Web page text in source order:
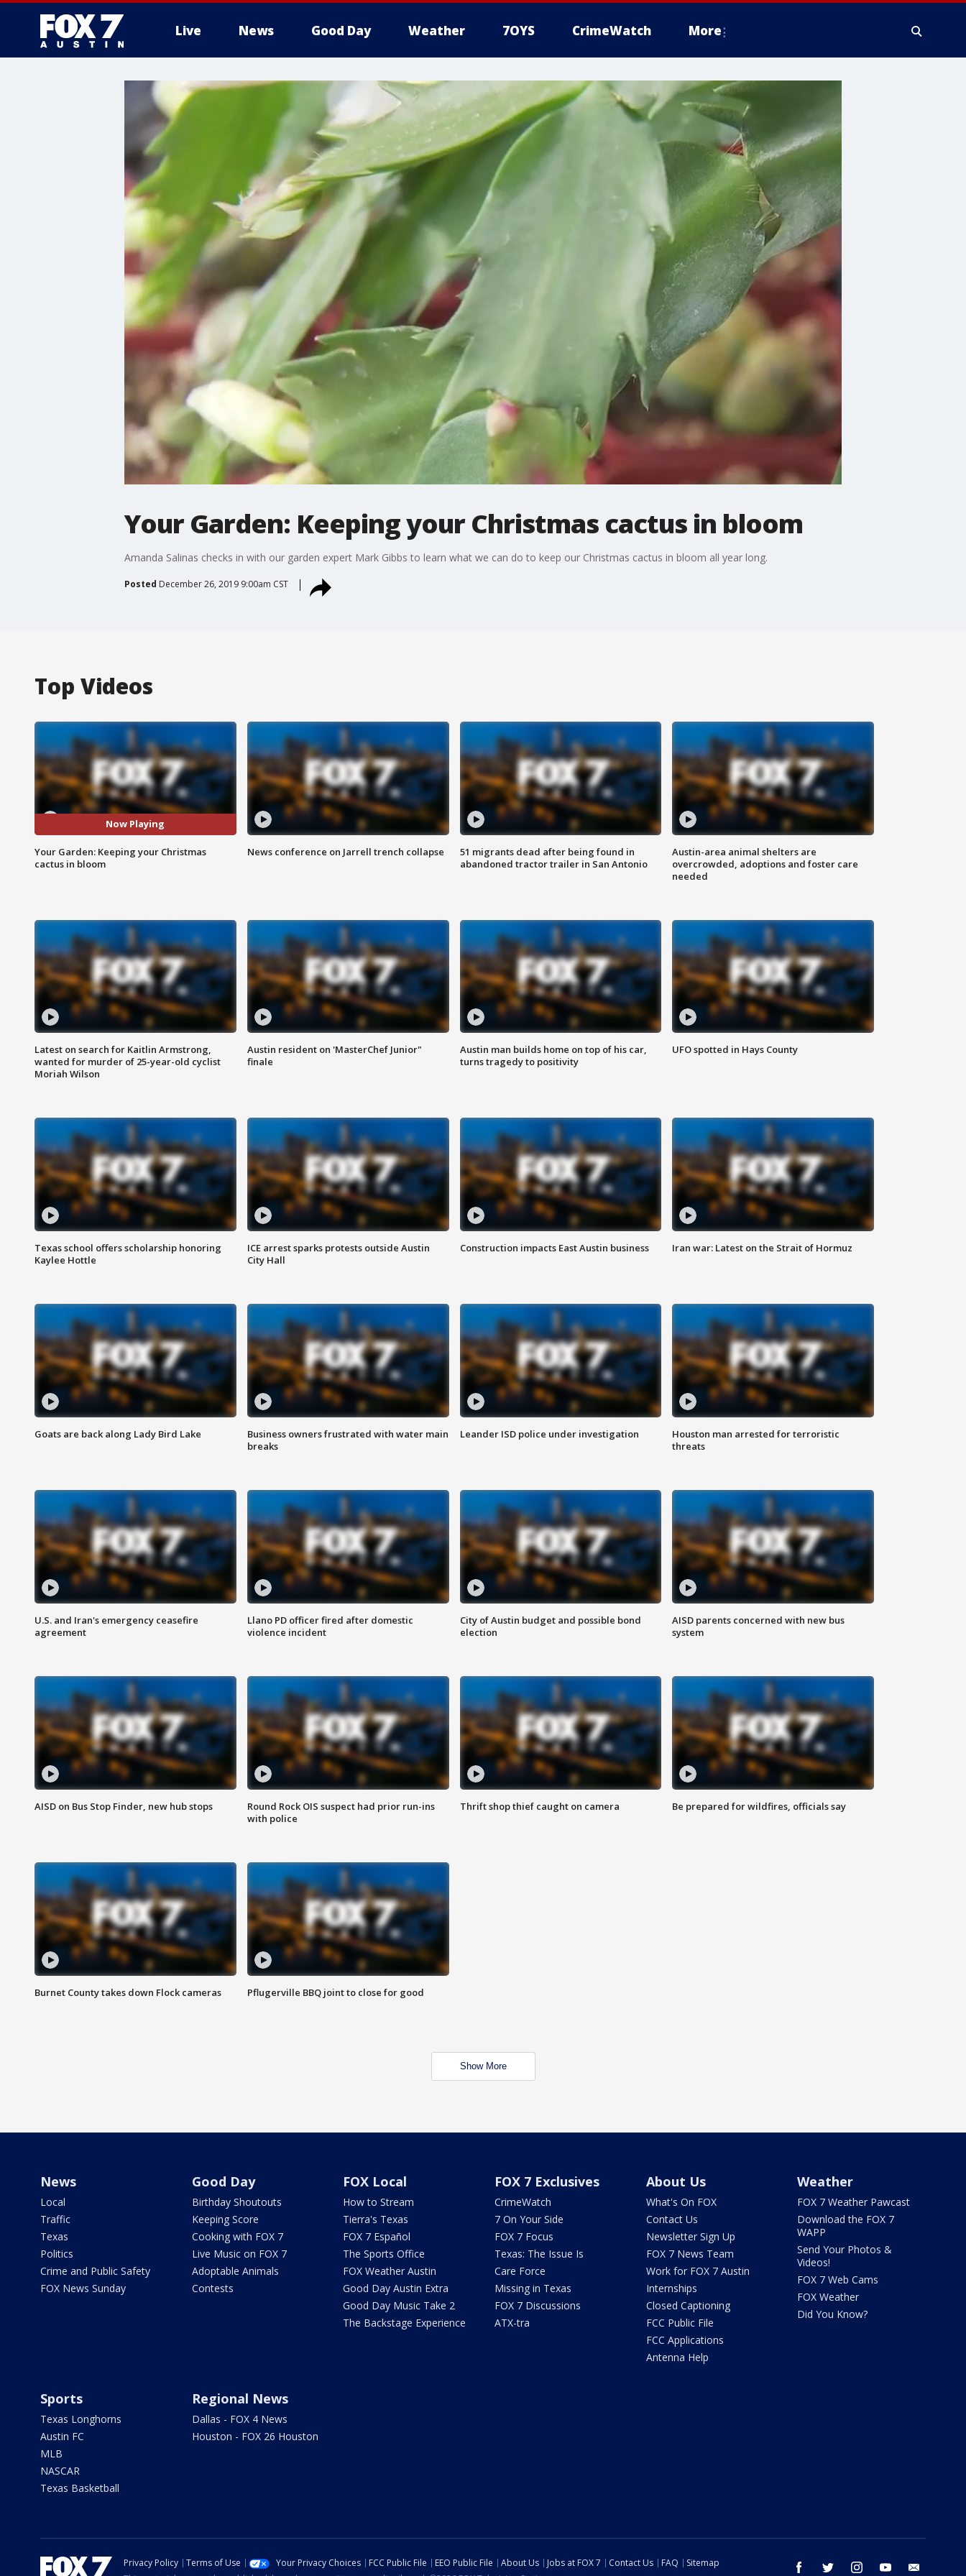
Live News Good Day Weather 7OYS CrimeWatch More
Your Garden: Keeping your Christmas cactus in bloom
Amanda Salinas checks in with our garden expert Mark Gibbs to learn what we can do to keep our Christmas cactus in bloom all year long.
Posted December 26, 2019 9:00am CST
Top Videos
Now Playing
Your Garden: Keeping your Christmas
cactus in bloom
News conference on Jarrell trench collapse
51 migrants dead after being found in
abandoned tractor trailer in San Antonio
Austin-area animal shelters are
overcrowded, adoptions and foster care
needed
Latest on search for Kaitlin Armstrong,
wanted for murder of 25-year-old cyclist
Moriah Wilson
Austin resident on 'MasterChef Junior"
finale
Austin man builds home on top of his car,
turns tragedy to positivity
UFO spotted in Hays County
Texas school offers scholarship honoring
Kaylee Hottle
ICE arrest sparks protests outside Austin
City Hall
Construction impacts East Austin business Iran war: Latest on the Strait of Hormuz
Goats are back along Lady Bird Lake
Business owners frustrated with water main
breaks
Leander ISD police under investigation
Houston man arrested for terroristic
threats
U.S. and Iran's emergency ceasefire
agreement
Llano PD officer fired after domestic
violence incident
City of Austin budget and possible bond
election
AISD parents concerned with new bus
system
AISD on Bus Stop Finder, new hub stops
Round Rock OIS suspect had prior run-ins
with police
Thrift shop thief caught on camera Be prepared for wildfires, officials say
Burnet County takes down Flock cameras Pflugerville BBQ joint to close for good
Show More
News
Local
Traffic
Texas
Politics
Crime and Public Safety
FOX News Sunday
Good Day
Birthday Shoutouts
Keeping Score
Cooking with FOX 7
Live Music on FOX 7
Adoptable Animals
Contests
FOX Local
How to Stream
Tierra's Texas
FOX 7 Español
The Sports Office
FOX Weather Austin
Good Day Austin Extra
Good Day Music Take 2
The Backstage Experience
FOX 7 Exclusives
CrimeWatch
7 On Your Side
FOX 7 Focus
Texas: The Issue Is
Care Force
Missing in Texas
FOX 7 Discussions
ATX-tra
About Us
What's On FOX
Contact Us
Newsletter Sign Up
FOX 7 News Team
Work for FOX 7 Austin
Internships
Closed Captioning
FCC Public File
FCC Applications
Antenna Help
Weather
FOX 7 Weather Pawcast
Download the FOX 7
WAPP
Send Your Photos &
Videos!
FOX 7 Web Cams
FOX Weather
Did You Know?
Sports
Texas Longhorns
Austin FC
MLB
NASCAR
Texas Basketball
Regional News
Dallas - FOX 4 News
Houston - FOX 26 Houston
facebook twitter instagram youtube
Privacy Policy Terms of Use Your Privacy Choices FCC Public File EEO Public File About Us Jobs at FOX 7 Contact Us FAQ
Sitemap